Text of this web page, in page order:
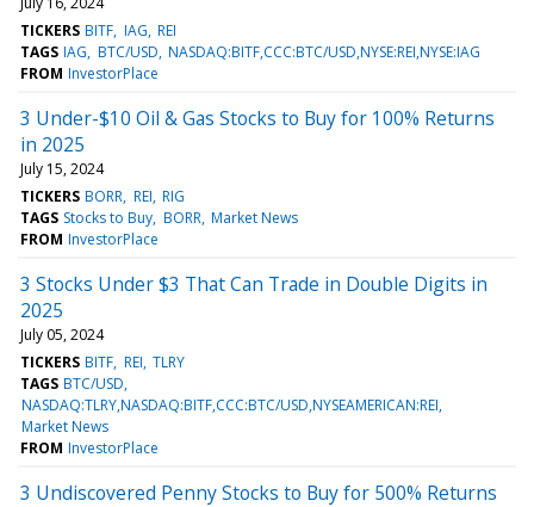
TICKERS BITF IAG REI
TAGS IAG BTC/USD NASDAQ:BITF,CCC:BTC/USD,NYSE:REI,NYSE:IAG
FROM InvestorPlace
3 Under-$10 Oil & Gas Stocks to Buy for 100% Returns
in 2025
July 15, 2024
TICKERS BORR REI RIG
TAGS Stocks to Buy BORR Market News
FROM InvestorPlace
3 Stocks Under $3 That Can Trade in Double Digits in
2025
July 05, 2024
TICKERS BITF REI TLRY
TAGS BTC/USD
NASDAQ:TLRY,NASDAQ:BITF,CCC:BTC/USD,NYSEAMERICAN:REI
Market News
FROM InvestorPlace
3 Undiscovered Penny Stocks to Buy for 500% Returns